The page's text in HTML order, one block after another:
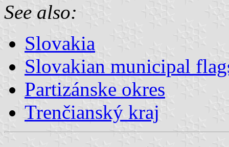
See also:
Slovakia
Slovakian municipal
Partizánske okres
Trenčianský kraj